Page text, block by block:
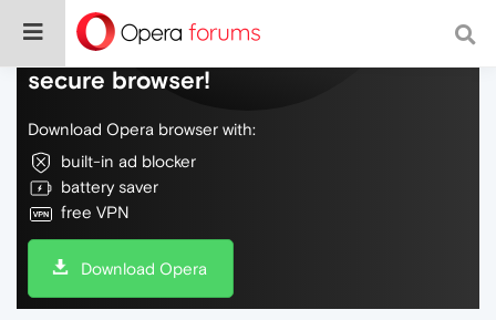
Do more on the web, with a fast and
secure browser!
Download Opera browser with:
built-in ad blocker
battery saver
free VPN
Download Opera